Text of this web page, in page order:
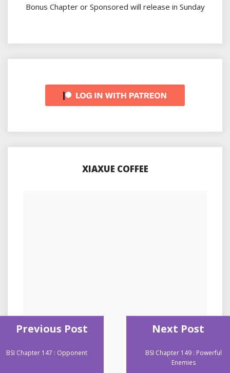
Bonus Chapter or Sponsored will release in Sunday
XIAXUE COFFEE
Previous Post
BSI Chapter 147 : Opponent
Next Post
BSI Chapter 149 : Powerful
Enemies